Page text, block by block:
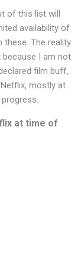
of this list will
availability of
these. The reality
I am not
film buff,
mostly at
at time of